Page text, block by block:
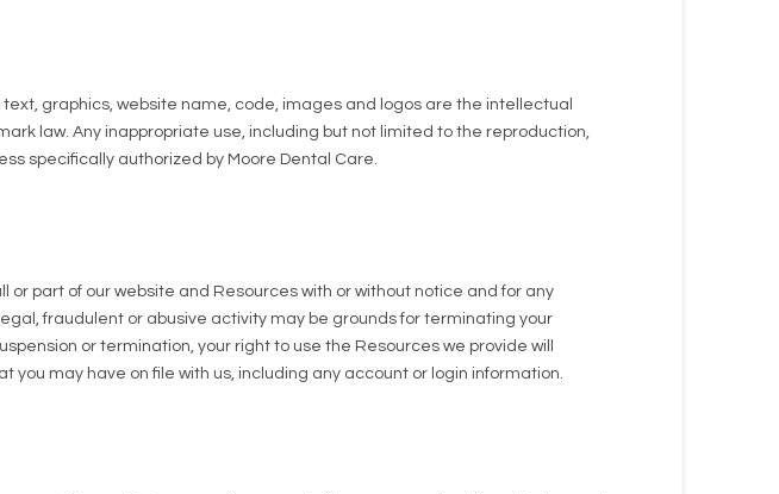
graphics, website name, code, images and logos are the intellectual
law. Any inappropriate use, including but not limited to the reproduction,
specifically authorized by Moore Dental Care.
part of our website and Resources with or without notice and for any
fraudulent or abusive activity may be grounds for terminating your
or termination, your right to use the Resources we provide will
may have on file with us, including any account or login information.